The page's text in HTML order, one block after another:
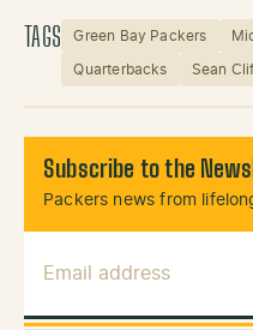
TAGS Green Bay Packers
Quarterbacks Sean
Subscribe to the
Packers news from